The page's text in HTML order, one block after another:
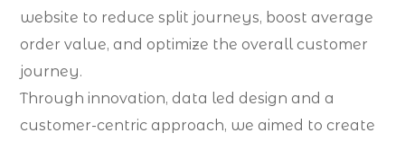
website to reduce split journeys, boost average
order value, and optimize the overall customer
journey.
Through innovation, data led design and a
customer-centric approach, we aimed to create